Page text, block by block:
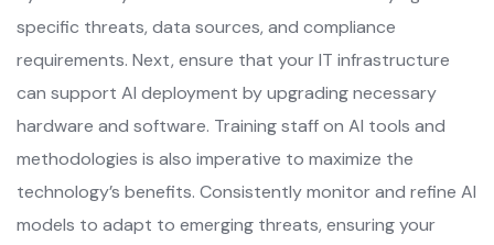
specific threats, data sources, and compliance
requirements. Next, ensure that your IT infrastructure
can support AI deployment by upgrading necessary
hardware and software. Training staff on AI tools and
methodologies is also imperative to maximize the
technology’s benefits. Consistently monitor and refine AI
models to adapt to emerging threats, ensuring your